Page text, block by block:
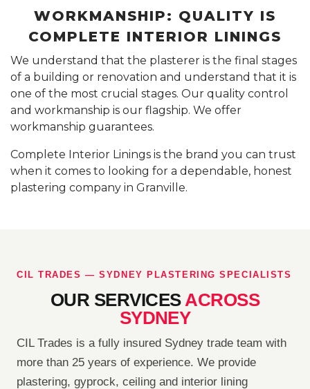
WORKMANSHIP: QUALITY IS
COMPLETE INTERIOR LININGS
We understand that the plasterer is the final stages
of a building or renovation and understand that it is
one of the most crucial stages. Our quality control
and workmanship is our flagship. We offer
workmanship guarantees.
Complete Interior Linings is the brand you can trust
when it comes to looking for a dependable, honest
plastering company in Granville.
CIL TRADES — SYDNEY PLASTERING SPECIALISTS
OUR SERVICESACROSS
SYDNEY
CIL Trades is a fully insured Sydney trade team with
more than 25 years of experience. We provide
plastering, gyprock, ceiling and interior lining